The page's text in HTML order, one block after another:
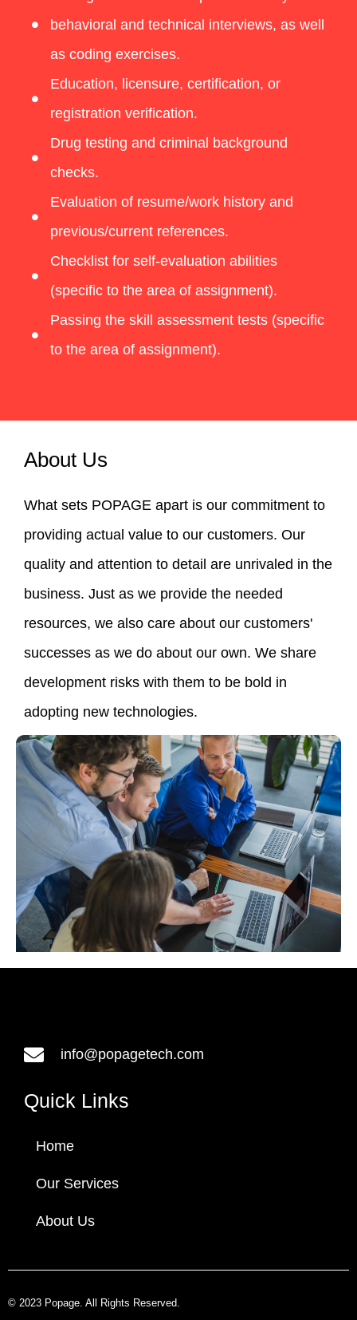
behavioral and technical interviews, as well
as coding exercises.
Education, licensure, certification, or
registration verification.
Drug testing and criminal background
checks.
Evaluation of resume/work history and
previous/current references.
Checklist for self-evaluation abilities
(specific to the area of assignment).
Passing the skill assessment tests (specific
to the area of assignment).
About Us
What sets POPAGE apart is our commitment to
providing actual value to our customers. Our
quality and attention to detail are unrivaled in the
business. Just as we provide the needed
resources, we also care about our customers'
successes as we do about our own. We share
development risks with them to be bold in
adopting new technologies.
info@popagetech.com
Quick Links
Home
Our Services
About Us
© 2023 Popage. All Rights Reserved.